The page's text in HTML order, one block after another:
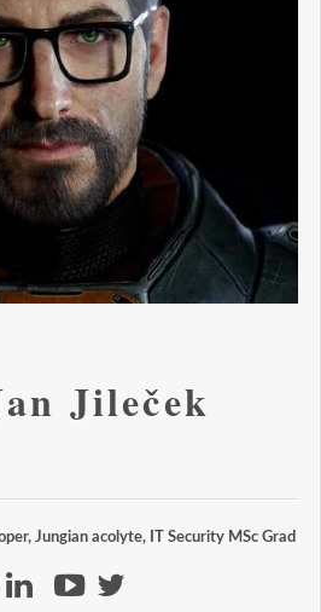
Jileček
Jungian acolyte, IT Security MSc Grad